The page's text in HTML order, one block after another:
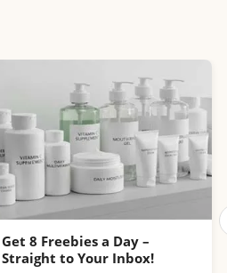
Get 8 Freebies a Day –
Straight to Your Inbox!